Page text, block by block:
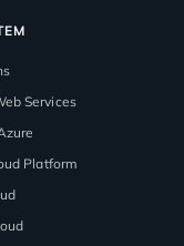
Services
Platform